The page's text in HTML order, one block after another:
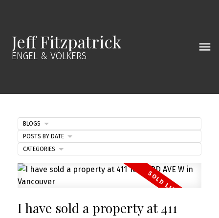
Jeff Fitzpatrick
ENGEL & VÖLKERS
I have sold a property at 411
BLOGS
POSTS BY DATE
CATEGORIES